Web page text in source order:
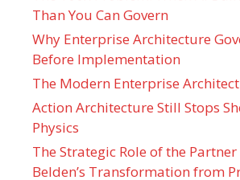
Than You Can Govern
Why Enterprise Architecture
Before Implementation
The Modern Enterprise Architect
Action Architecture Still Stops
Physics
The Strategic Role of the
Belden’s Transformation from